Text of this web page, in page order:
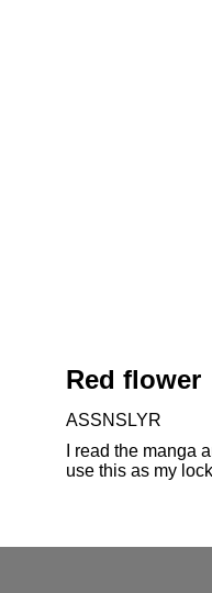
Red flower
ASSNSLYR
I read the manga
use this as my